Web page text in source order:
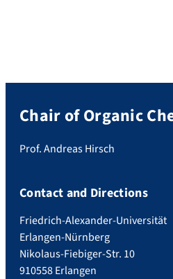
Chair of Organic
Prof. Andreas Hirsch
Contact and Directions
Friedrich-Alexander-Universität
Erlangen-Nürnberg
Nikolaus-Fiebiger-Str. 10
910558 Erlangen